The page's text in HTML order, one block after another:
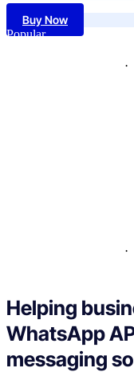
Buy Now
Popular
Helping
WhatsApp
messaging